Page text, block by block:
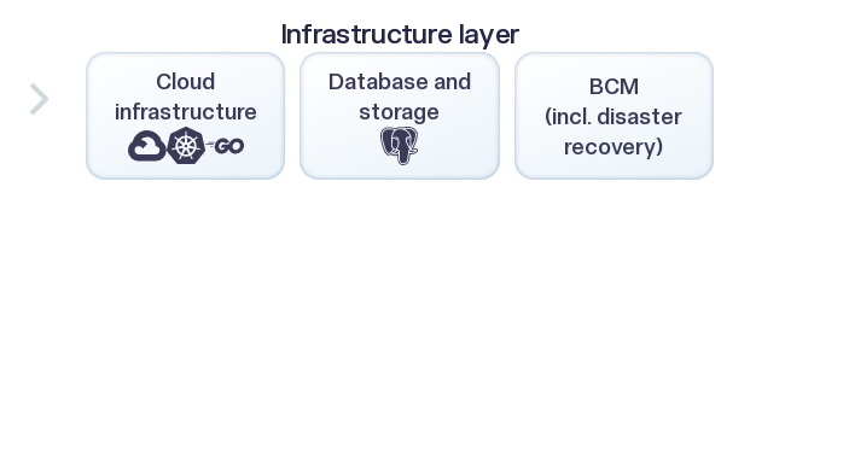
Infrastructure layer
Cloud
infrastructure
Database and
storage
BCM
(incl. disaster
recovery)